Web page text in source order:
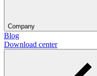
Company
Blog
Download center